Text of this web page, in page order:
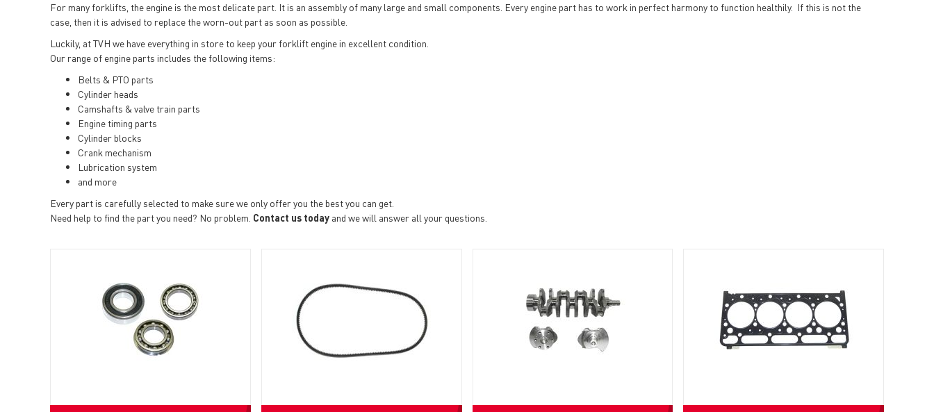
For many forklifts, the engine is the most delicate part. It is an assembly of many large and small components. Every engine part has to work in perfect harmony to function healthily. If this is not the
case, then it is advised to replace the worn-out part as soon as possible.
Luckily, at TVH we have everything in store to keep your forklift engine in excellent condition.
Our range of engine parts includes the following items:
Belts & PTO parts
Cylinder heads
Camshafts & valve train parts
Engine timing parts
Cylinder blocks
Crank mechanism
Lubrication system
and more
Every part is carefully selected to make sure we only offer you the best you can get.
Need help to find the part you need? No problem. Contact us today and we will answer all your questions.